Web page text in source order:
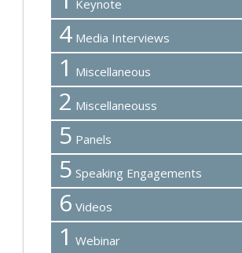
Keynote
4 Media Interviews
1 Miscellaneous
2 Miscellaneouss
5 Panels
5 Speaking Engagements
6 Videos
1 Webinar